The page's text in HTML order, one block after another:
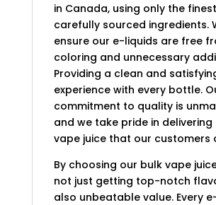
in Canada, using only the
carefully sourced ingredients.
ensure our e-liquids are free
coloring and unnecessary
Providing a clean and
experience with every bottle.
commitment to quality is
and we take pride in delivering
vape juice that our customers
By choosing our bulk vape
not just getting top-notch
also unbeatable value. Every